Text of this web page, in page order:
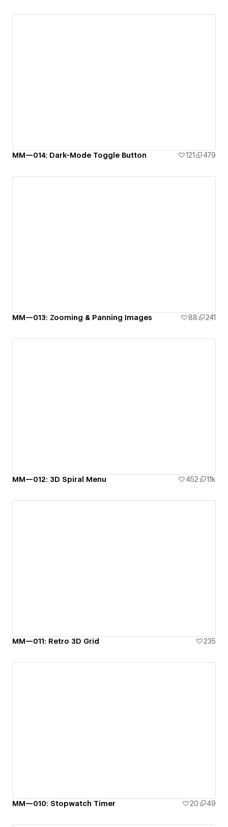
MM—014: Dark-Mode Toggle Button 121 479
MM—013: Zooming & Panning Images 88 241
MM—012: 3D Spiral Menu 452 1.1k
MM—011: Retro 3D Grid 235
MM—010: Stopwatch Timer 20 49